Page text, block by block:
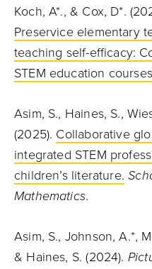
Koch, A*., & Cox, D*.
Preservice elementary
teaching self-efficacy:
STEM education
Asim, S., Haines, S.,
(2025). Collaborative
integrated STEM
children’s literature.
Mathematics.
Asim, S., Johnson, A.*,
& Haines, S. (2024).